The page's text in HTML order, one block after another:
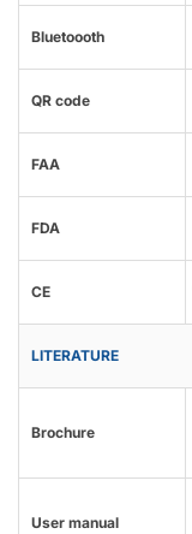
Bluetoooth
QR code
FAA
FDA
CE
LITERATURE
Brochure
User manual